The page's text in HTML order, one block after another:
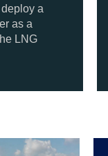
a
as a
LNG